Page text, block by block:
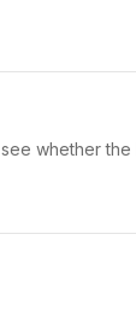
whether the